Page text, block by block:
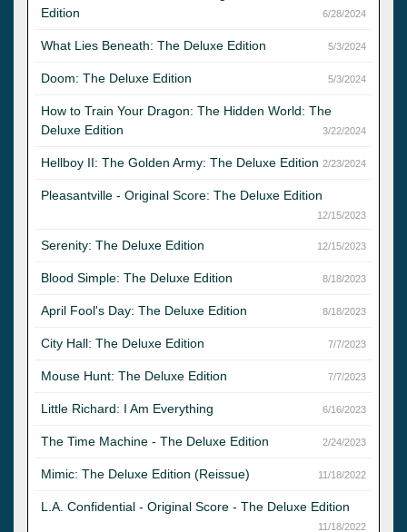
Edition
6/28/2024
What Lies Beneath: The Deluxe Edition 5/3/2024
Doom: The Deluxe Edition 5/3/2024
How to Train Your Dragon: The Hidden World: The
Deluxe Edition
3/22/2024
Hellboy II: The Golden Army: The Deluxe Edition 2/23/2024
Pleasantville - Original Score: The Deluxe Edition
12/15/2023
Serenity: The Deluxe Edition 12/15/2023
Blood Simple: The Deluxe Edition 8/18/2023
April Fool's Day: The Deluxe Edition 8/18/2023
City Hall: The Deluxe Edition 7/7/2023
Mouse Hunt: The Deluxe Edition 7/7/2023
Little Richard: I Am Everything 6/16/2023
The Time Machine - The Deluxe Edition 2/24/2023
Mimic: The Deluxe Edition (Reissue) 11/18/2022
L.A. Confidential - Original Score - The Deluxe Edition
11/18/2022